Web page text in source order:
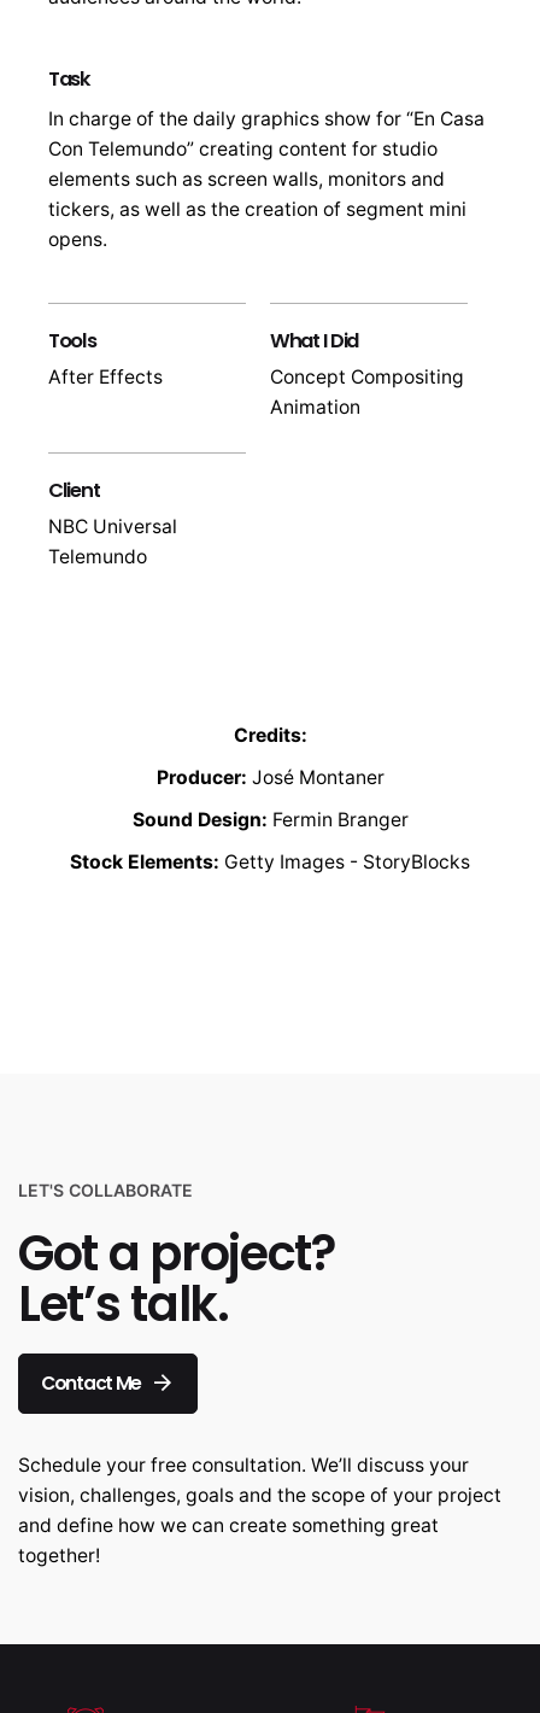
Task
In charge of the daily graphics show for “En Casa
Con Telemundo” creating content for studio
elements such as screen walls, monitors and
tickers, as well as the creation of segment mini
opens.
Tools
After Effects
What I Did
Concept Compositing
Animation
Client
NBC Universal
Telemundo
Credits:
Producer: José Montaner
Sound Design: Fermin Branger
Stock Elements: Getty Images - StoryBlocks
LET'S COLLABORATE
Got a project?
Let’s talk.
Contact Me
Schedule your free consultation. We’ll discuss your
vision, challenges, goals and the scope of your project
and define how we can create something great
together!